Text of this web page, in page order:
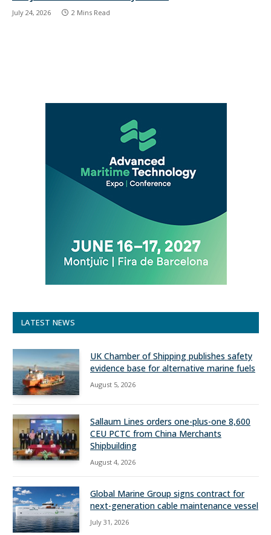
July 24, 2026 2 Mins Read
LATEST NEWS
UK Chamber of Shipping publishes safety
evidence base for alternative marine fuels
August 5, 2026
Sallaum Lines orders one-plus-one 8,600
CEU PCTC from China Merchants
Shipbuilding
August 4, 2026
Global Marine Group signs contract for
next-generation cable maintenance vessel
July 31, 2026